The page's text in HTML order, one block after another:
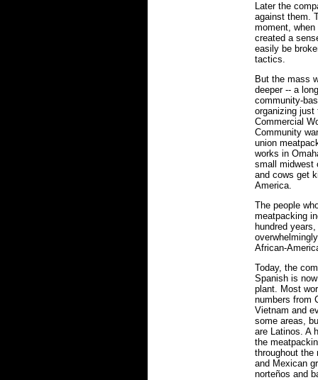
Later the
against them.
moment,
created a
easily be
tactics.
But the mass
deeper -- a
community-
organizing just
Commercial
Community
union
works in
small midwest
and cows get
America.
The people
meatpacking
hundred
African-
Today, the
Spanish is
plant. Most
numbers from
Vietnam and
some areas,
are Latinos. A
the
throughout the
and Mexican
norteños and